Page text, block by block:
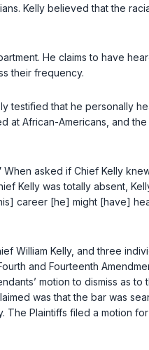
Kelly believed that the
He claims to have
their frequency.
testified that he personally
African-Americans, and
asked if Chief Kelly
Kelly was totally absent,
career [he] might [have]
William Kelly, and three
and Fourteenth
motion to dismiss as to
was that the bar was
Plaintiffs filed a motion